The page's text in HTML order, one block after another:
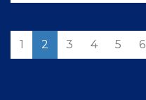
1 2 3 4 5 6